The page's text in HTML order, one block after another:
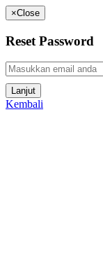
×Close
Reset Password
Kembali